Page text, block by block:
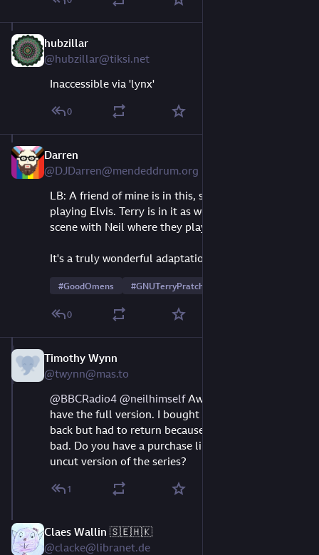
hubzillar
@hubzillar@tiksi.net
Inaccessible via 'lynx'
0
Darren
@DJDarren@mendeddrum.org
LB: A friend of mine is in this, somewhat briefly,
playing Elvis. Terry is in it as well, also briefly, in a
scene with Neil where they play coppers.
It's a truly wonderful adaptation.
#GoodOmens #GNUTerryPratchett
0
Timothy Wynn
@twynn@mas.to
@BBCRadio4 @neilhimself Awww. BBC doesn't
have the full version. I bought it on Audible a while
back but had to return because the quality was so
bad. Do you have a purchase link anywhere for the
uncut version of the series?
1
Claes Wallin 🇸🇪🇭🇰
@clacke@libranet.de